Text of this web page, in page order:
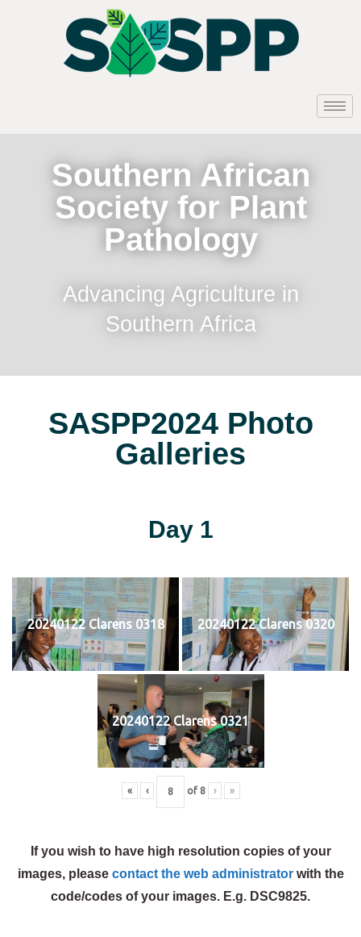
Southern African
Society for Plant
Pathology
Advancing Agriculture in
Southern Africa
SASPP2024 Photo
Galleries
Day 1
20240122 Clarens 0318 20240122 Clarens 0320
20240122 Clarens 0321
« ‹ of 8 › »
If you wish to have high resolution copies of your
images, please contact the web administratorwith the
code/codes of your images. E.g. DSC9825.